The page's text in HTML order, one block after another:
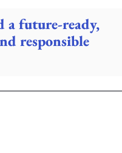
a future-ready,
responsible